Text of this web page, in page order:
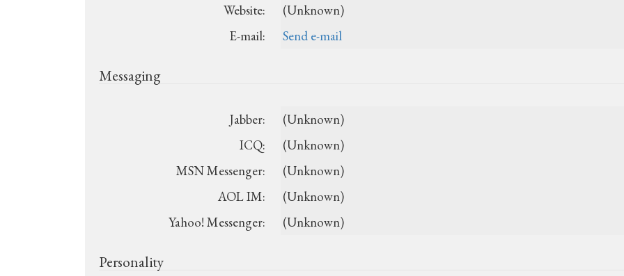
Website:
(Unknown)
E-mail:
Send e-mail
Messaging
Jabber:
(Unknown)
ICQ:
(Unknown)
MSN Messenger:
(Unknown)
AOL IM:
(Unknown)
Yahoo! Messenger:
(Unknown)
Personality